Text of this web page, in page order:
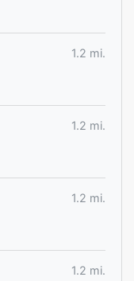
1.2 mi.
1.2 mi.
1.2 mi.
1.2 mi.